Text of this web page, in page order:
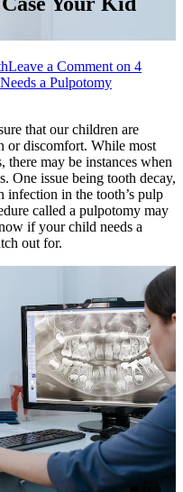
Leave a Comment on 4
a Pulpotomy
that our children are
or discomfort. While most
there may be instances when
One issue being tooth decay,
infection in the tooth’s pulp
called a pulpotomy may
if your child needs a
out for.